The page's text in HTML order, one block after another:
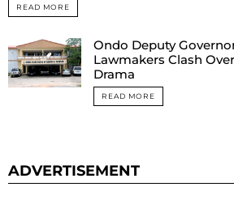
READ MORE
Ondo Deputy
Lawmakers Clash
Drama
READ MORE
ADVERTISEMENT